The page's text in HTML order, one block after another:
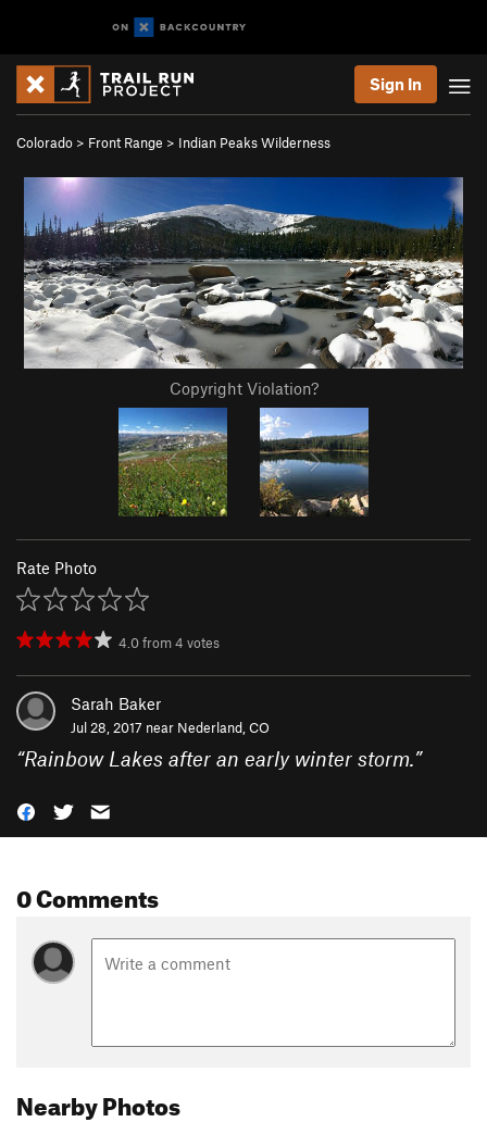
Sign In
Colorado > Front Range > Indian Peaks Wilderness
Copyright Violation?
Rate Photo
4.0from4 votes
Sarah Baker
Jul 28, 2017 near Nederland, CO
“Rainbow Lakes after an early winter storm.”
0 Comments
Nearby Photos